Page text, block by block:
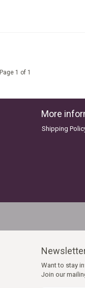
Page 1 of 1
More
Shipping
Want to stay
Join our